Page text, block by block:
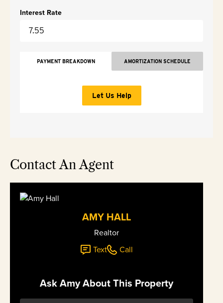
Interest Rate
PAYMENT BREAKDOWN AMORTIZATION SCHEDULE
Let Us Help
Contact An Agent
AMY HALL
Realtor
Text
Call
Ask Amy About This Property